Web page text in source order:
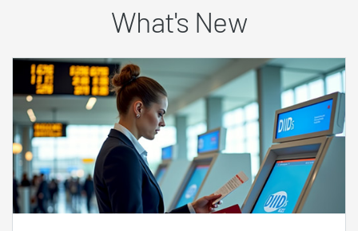
What's New